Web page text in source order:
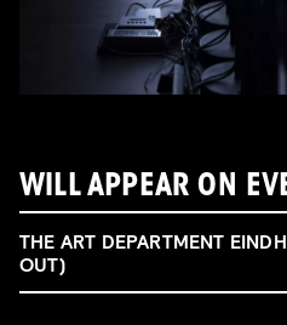
WILL APPEAR ON
THE ART DEPARTMENT
OUT)